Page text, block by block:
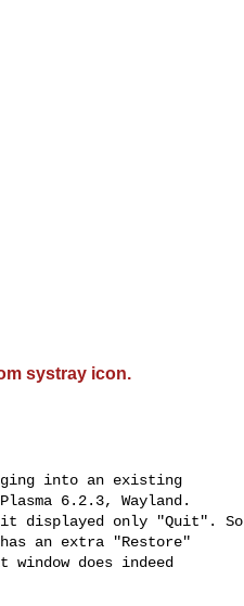
systray icon.
into an existing
6.2.3, Wayland.
displayed only "Quit". So
an extra "Restore"
does indeed